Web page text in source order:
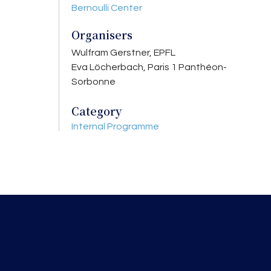
Bernoulli Center
Organisers
Wulfram Gerstner, EPFL
Eva Löcherbach, Paris 1 Panthéon-
Sorbonne
Category
Internal Programme